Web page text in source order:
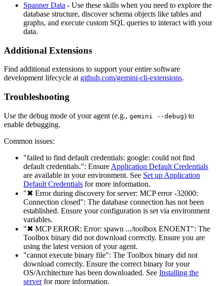
Spanner Data - Use these skills when you need to explore the
database structure, discover schema objects like tables and
graphs, and execute custom SQL queries to interact with your
data.
Additional Extensions
Find additional extensions to support your entire software
development lifecycle at github.com/gemini-cli-extensions.
Troubleshooting
Use the debug mode of your agent (e.g., gemini --debug) to
enable debugging.
Common issues:
"failed to find default credentials: google: could not find
default credentials.": Ensure Application Default Credentials
are available in your environment. See Set up Application
Default Credentials for more information.
"✖ Error during discovery for server: MCP error -32000:
Connection closed": The database connection has not been
established. Ensure your configuration is set via environment
variables.
"✖ MCP ERROR: Error: spawn .../toolbox ENOENT": The
Toolbox binary did not download correctly. Ensure you are
using the latest version of your agent.
"cannot execute binary file": The Toolbox binary did not
download correctly. Ensure the correct binary for your
OS/Architecture has been downloaded. See Installing the
serverfor more information.